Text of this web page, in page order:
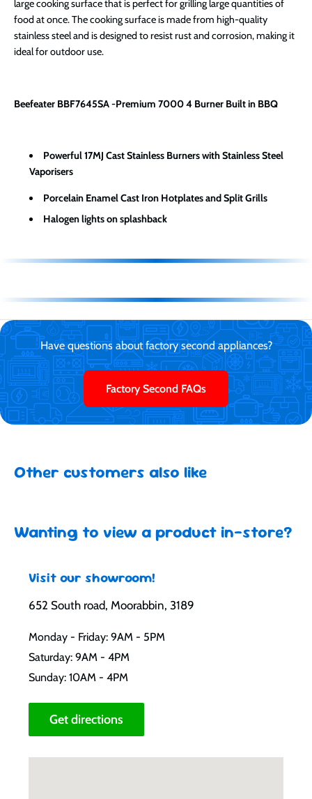
large cooking surface that is perfect for grilling large quantities of
food at once. The cooking surface is made from high-quality
stainless steel and is designed to resist rust and corrosion, making it
ideal for outdoor use.
Beefeater BBF7645SA -Premium 7000 4 Burner Built in BBQ
Powerful 17MJ Cast Stainless Burners with Stainless Steel
Vaporisers
Porcelain Enamel Cast Iron Hotplates and Split Grills
Halogen lights on splashback
Have questions about factory second appliances?
Factory Second FAQs
Other customers also like
Wanting to view a product in-store?
Visit our showroom!
652 South road, Moorabbin, 3189
Monday - Friday: 9AM - 5PM
Saturday: 9AM - 4PM
Sunday: 10AM - 4PM
Get directions